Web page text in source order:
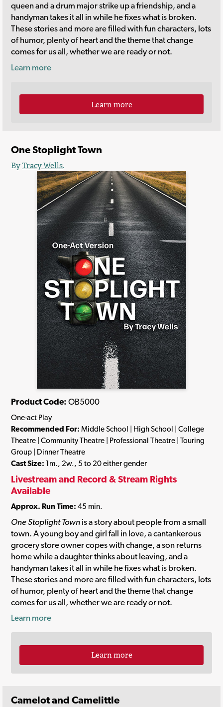
queen and a drum major strike up a friendship, and a
handyman takes it all in while he fixes what is broken.
These stories and more are filled with fun characters, lots
of humor, plenty of heart and the theme that change
comes for us all, whether we are ready or not.
Learn more
Learn more
One Stoplight Town
ByTracy Wells.
Product Code: OB5000
One-act Play
Recommended For: Middle School | High School | College
Theatre | Community Theatre | Professional Theatre | Touring
Group | Dinner Theatre
Cast Size: 1m., 2w., 5 to 20 either gender
Livestream and Record & Stream Rights
Available
Approx. Run Time: 45 min.
One Stoplight Town is a story about people from a small
town. A young boy and girl fall in love, a cantankerous
grocery store owner copes with change, a son returns
home while a daughter thinks about leaving, and a
handyman takes it all in while he fixes what is broken.
These stories and more are filled with fun characters, lots
of humor, plenty of heart and the theme that change
comes for us all, whether we are ready or not.
Learn more
Learn more
Camelot and Camelittle